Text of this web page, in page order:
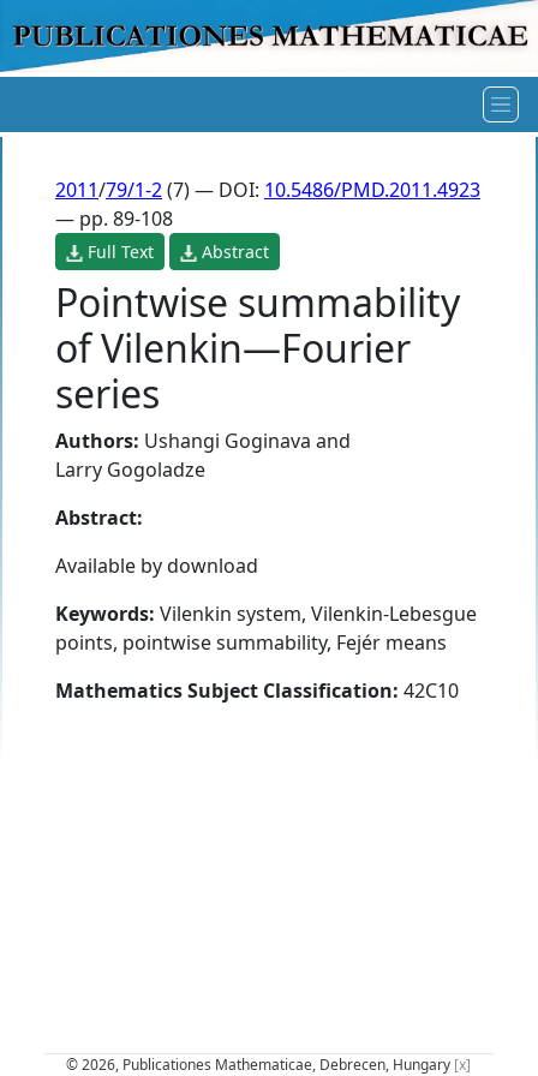
2011/79/1-2(7) — DOI: 10.5486/PMD.2011.4923
— pp. 89-108
Full Text Abstract
Pointwise summability
of Vilenkin—Fourier
series
Authors: Ushangi Goginava and
Larry Gogoladze
Abstract:
Available by download
Keywords: Vilenkin system, Vilenkin-Lebesgue
points, pointwise summability, Fejér means
Mathematics Subject Classification: 42C10
© 2026, Publicationes Mathematicae, Debrecen, Hungary [x]